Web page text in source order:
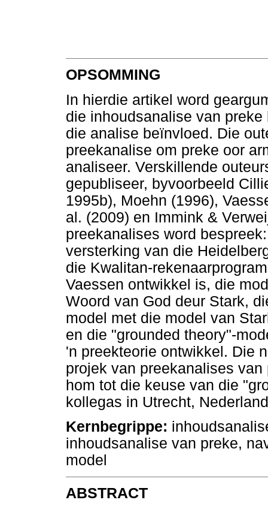
OPSOMMING
In hierdie artikel word
die inhoudsanalise van
die analise beïnvloed. Die
preekanalise om preke oor
analiseer. Verskillende
gepubliseer, byvoorbeeld
1995b), Moehn (1996),
al. (2009) en Immink &
preekanalises word
versterking van die
die Kwalitan-
Vaessen ontwikkel is, die
Woord van God deur Stark,
model met die model van
en die "grounded theory"-
'n preekteorie ontwikkel. Die
projek van preekanalises
hom tot die keuse van die
kollegas in Utrecht,
Kernbegrippe:
inhoudsanalise van preke,
model
ABSTRACT